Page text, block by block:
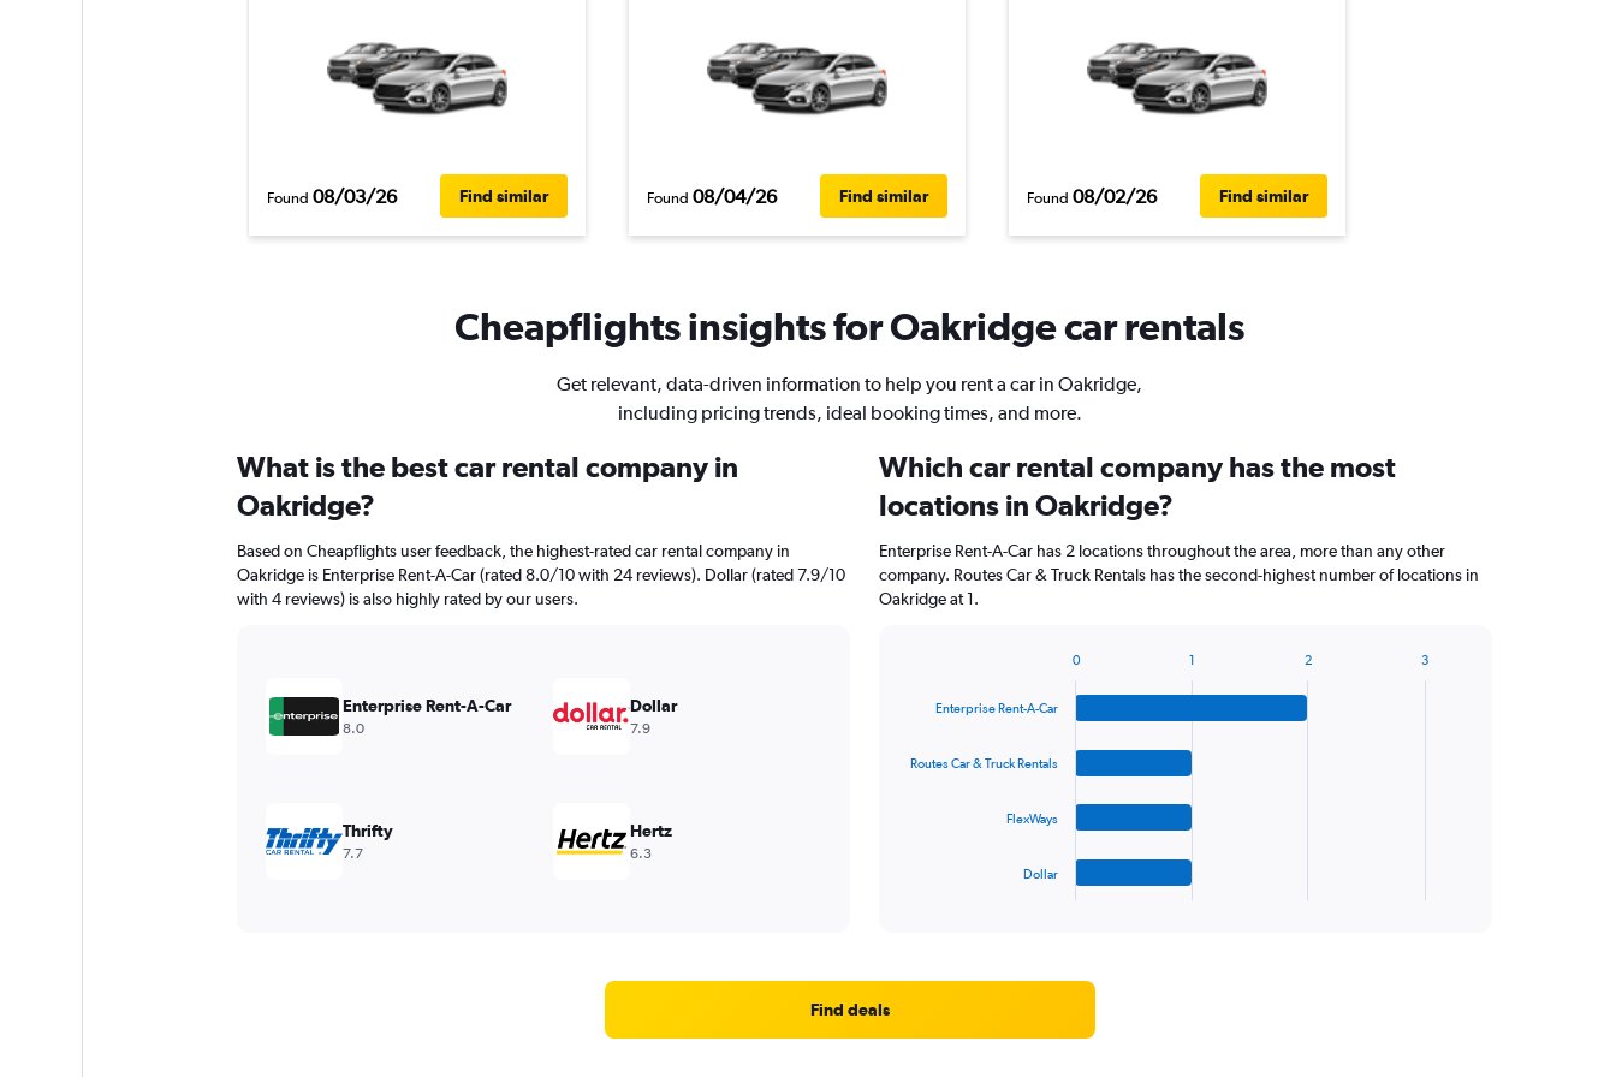
Found 08/03/26 Find similar Found 08/04/26 Find similar Found 08/02/26 Find similar
Cheapflights insights for Oakridge car rentals
Get relevant, data-driven information to help you rent a car in Oakridge,
including pricing trends, ideal booking times, and more.
What is the best car rental company in
Oakridge?
Based on Cheapflights user feedback, the highest-rated car rental company in
Oakridge is Enterprise Rent-A-Car (rated 8.0/10 with 24 reviews). Dollar (rated 7.9/10
with 4 reviews) is also highly rated by our users.
Enterprise Rent-A-Car
8.0
Dollar
7.9
Thrifty
7.7
Hertz
6.3
Which car rental company has the most
locations in Oakridge?
Enterprise Rent-A-Car has 2 locations throughout the area, more than any other
company. Routes Car & Truck Rentals has the second-highest number of locations in
Oakridge at 1.
Range:
Enterprise Rent-A-Car
Routes Car & Truck Rentals
FlexWays
Dollar
0 1 2 3
Find deals